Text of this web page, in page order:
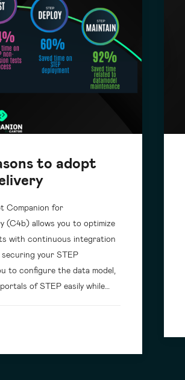
to adopt
Companion for
(C4b) allows you to optimize
with continuous integration
your STEP
to configure the data model,
of STEP easily while…